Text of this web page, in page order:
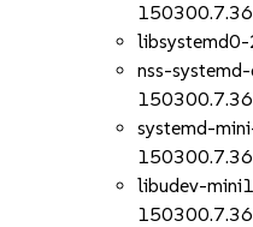
nss-
systemd-
libudev-